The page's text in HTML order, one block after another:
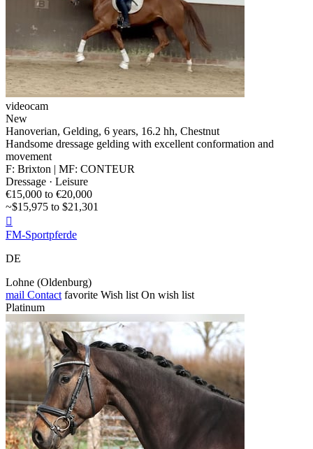
videocam
New
Hanoverian, Gelding, 6 years, 16.2 hh, Chestnut
Handsome dressage gelding with excellent conformation and
movement
F: Brixton | MF: CONTEUR
Dressage · Leisure
€15,000 to €20,000
~$15,975 to $21,301

FM-Sportpferde
DE
Lohne (Oldenburg)
mail Contact favorite Wish list On wish list
Platinum